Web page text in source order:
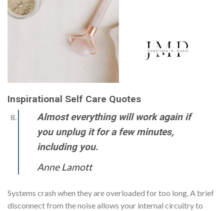
Inspirational Self Care Quotes
Almost everything will work again if
you unplug it for a few minutes,
including you.
Anne Lamott
Systems crash when they are overloaded for too long. A brief
disconnect from the noise allows your internal circuitry to